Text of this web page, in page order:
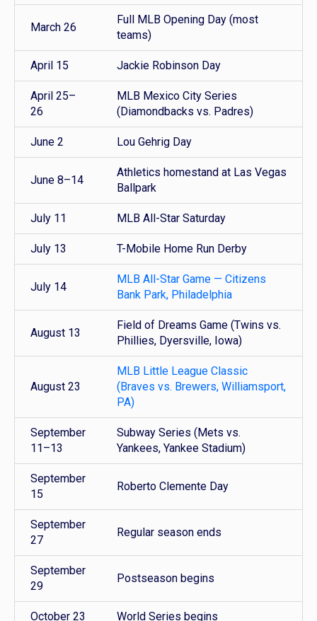
March 26
Full MLB Opening Day (most
teams)
April 15 Jackie Robinson Day
April 25–
26
MLB Mexico City Series
(Diamondbacks vs. Padres)
June 2 Lou Gehrig Day
June 8–14
Athletics homestand at Las Vegas
Ballpark
July 11 MLB All-Star Saturday
July 13 T-Mobile Home Run Derby
July 14
MLB All-Star Game — Citizens
Bank Park, Philadelphia
August 13
Field of Dreams Game (Twins vs.
Phillies, Dyersville, Iowa)
August 23
MLB Little League Classic
(Braves vs. Brewers, Williamsport,
PA)
September
11–13
Subway Series (Mets vs.
Yankees, Yankee Stadium)
September
15
Roberto Clemente Day
September
27
Regular season ends
September
29
Postseason begins
October 23 World Series begins